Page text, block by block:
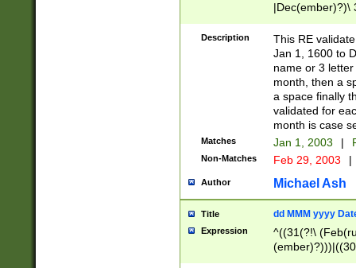
|Dec(ember)?)\
(ember)?)\
9]|1\d|2[0-
[2-9]\d)\d{2}))
Description
This RE
Jan 1, 1600 to
name or 3
month, then a
a space finally
validated for
month is case
Matches Jan 1, 2003 |
Non-Matches Feb 29, 2003 |
Author Michael Ash
Title dd MMM yyyy
Expression
^((31(?!\
(((1[6-9]|[2-